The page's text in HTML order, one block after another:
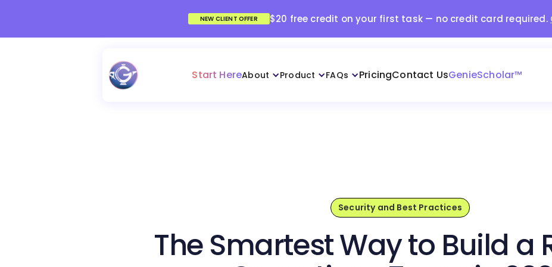
NEW CLIENT OFFER $20 free credit on your first task — no credit card required.
Start HereAbout Product FAQs PricingContact UsGenieScholar™
Security and Best Practices
The Smartest Way to Build a